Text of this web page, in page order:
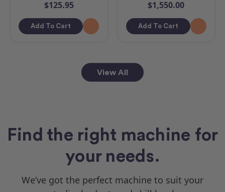
$125.95
Add To Cart
$1,550.00
Add To Cart
View All
Find the right machine for
your needs.
We’ve got the perfect machine to suit your